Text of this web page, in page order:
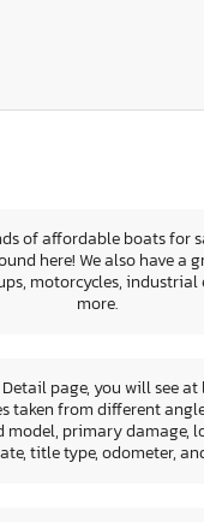
of affordable boats for
here! We also have a
motorcycles,
more.
page, you will see
taken from different
model, primary damage,
title type, odometer,